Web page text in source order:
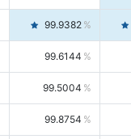
99.9382
99.6144
99.5004
99.8754